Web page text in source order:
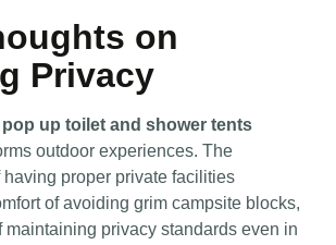
on
Privacy
pop up toilet and shower tents
outdoor experiences. The
proper private facilities
of avoiding grim campsite blocks,
maintaining privacy standards even in